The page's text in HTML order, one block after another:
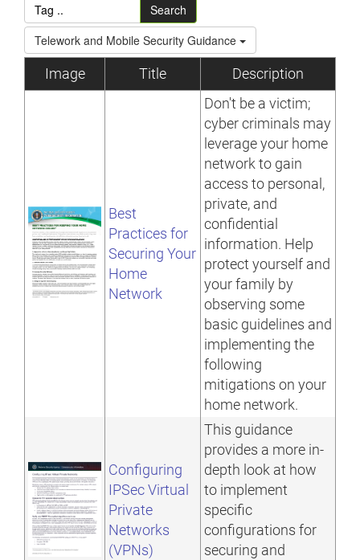
Search
Telework and Mobile Security Guidance
Image Title Description
Best
Practices for
Securing Your
Home
Network
Don't be a victim;
cyber criminals may
leverage your home
network to gain
access to personal,
private, and
confidential
information. Help
protect yourself and
your family by
observing some
basic guidelines and
implementing the
following
mitigations on your
home network.
Configuring
IPSec Virtual
Private
Networks
(VPNs)
This guidance
provides a more in-
depth look at how
to implement
specific
configurations for
securing and